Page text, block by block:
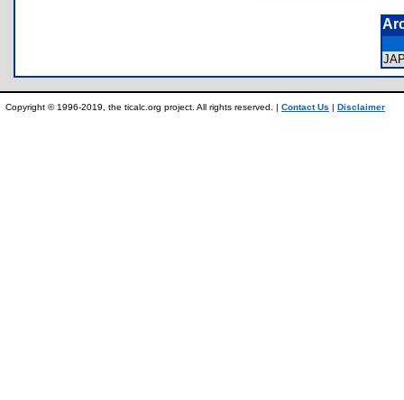
Copyright © 1996-2019, the ticalc.org project. All rights reserved. | Contact Us | Disclaimer